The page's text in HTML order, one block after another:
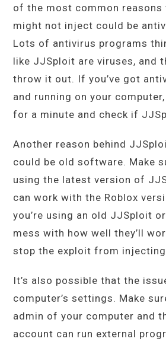
of the most common reasons
might not inject could be
Lots of antivirus programs
like JJSploit are viruses, and
throw it out. If you’ve got
and running on your
for a minute and check if
Another reason behind
could be old software. Make
using the latest version of
can work with the Roblox
you’re using an old JJSploit
mess with how well they’ll
stop the exploit from
It’s also possible that the
computer’s settings. Make
admin of your computer and
account can run external